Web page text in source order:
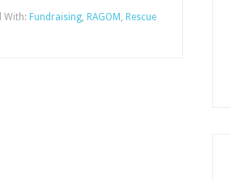
With: Fundraising, RAGOM , Rescue